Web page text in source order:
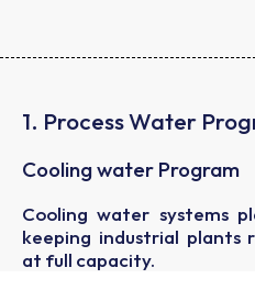
1. Process Water
Cooling water Program
Cooling water systems
keeping industrial plants
at full capacity.